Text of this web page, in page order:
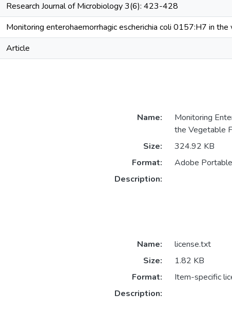
Research Journal of Microbiology 3(6): 423-428
Monitoring enterohaemorrhagic escherichia coli 0157:H7 in the
Article
Name:
Monitoring
the Vegetable
Size:
324.92 KB
Format:
Adobe
Description:
Name:
license.txt
Size:
1.82 KB
Format:
Item-specific
Description: